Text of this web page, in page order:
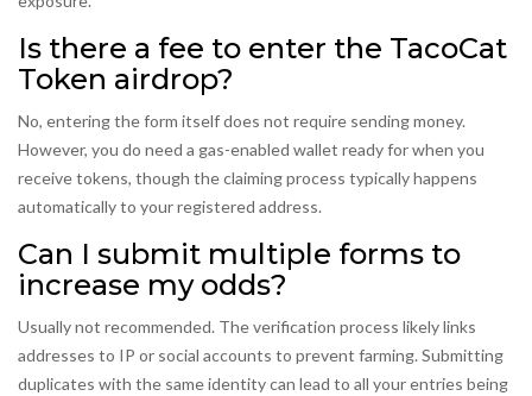
Is there a fee to enter the TacoCat
Token airdrop?
No, entering the form itself does not require sending money.
However, you do need a gas-enabled wallet ready for when you
receive tokens, though the claiming process typically happens
automatically to your registered address.
Can I submit multiple forms to
increase my odds?
Usually not recommended. The verification process likely links
addresses to IP or social accounts to prevent farming. Submitting
duplicates with the same identity can lead to all your entries being